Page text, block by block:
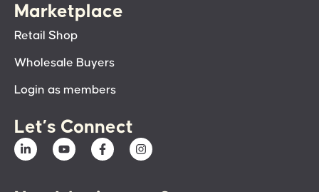
Marketplace
Retail Shop
Wholesale Buyers
Login as members
Let’s Connect